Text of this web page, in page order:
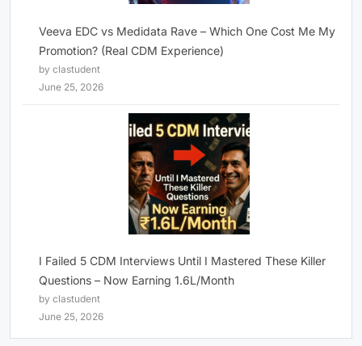
Veeva EDC vs Medidata Rave – Which One Cost Me My
Promotion? (Real CDM Experience)
by clastudent
June 25, 2026
I Failed 5 CDM Interviews Until I Mastered These Killer
Questions – Now Earning 1.6L/Month
by clastudent
June 25, 2026